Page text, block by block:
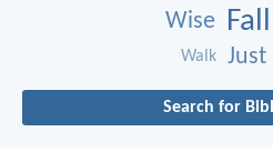
Wise Fall
Walk Just
Search for